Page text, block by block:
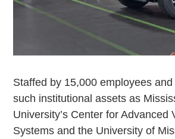
Staffed by 15,000 employees
such institutional assets as
University’s Center for Advanced
Systems and the University of